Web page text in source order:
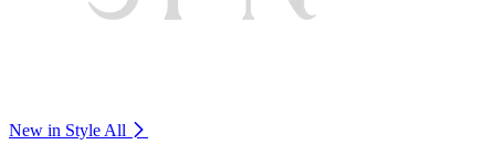
New in Style All